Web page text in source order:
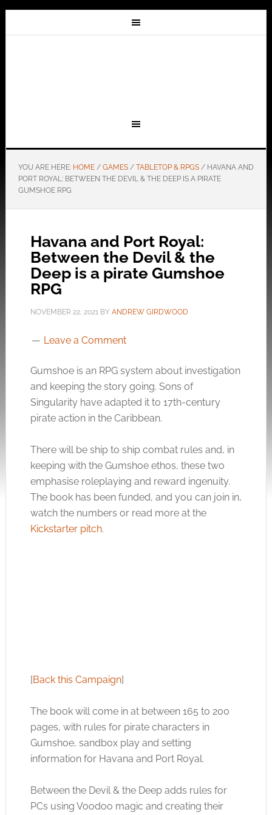
YOU ARE HERE: HOME / GAMES / TABLETOP & RPGS /HAVANA AND
PORT ROYAL: BETWEEN THE DEVIL & THE DEEP IS A PIRATE
GUMSHOE RPG
Havana and Port Royal:
Between the Devil & the
Deep is a pirate Gumshoe
RPG
NOVEMBER 22, 2021BY ANDREW GIRDWOOD
Leave a Comment
Gumshoe is an RPG system about investigation
and keeping the story going. Sons of
Singularity have adapted it to 17th-century
pirate action in the Caribbean.
There will be ship to ship combat rules and, in
keeping with the Gumshoe ethos, these two
emphasise roleplaying and reward ingenuity.
The book has been funded, and you can join in,
watch the numbers or read more at the
Kickstarter pitch.
[Back this Campaign]
The book will come in at between 165 to 200
pages, with rules for pirate characters in
Gumshoe, sandbox play and setting
information for Havana and Port Royal.
Between the Devil & the Deep adds rules for
PCs using Voodoo magic and creating their